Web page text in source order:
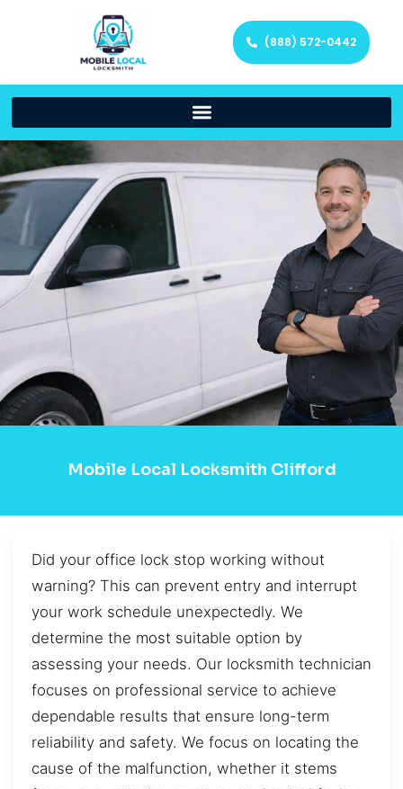
(888) 572-0442
Mobile Local Locksmith Clifford
Did your office lock stop working without
warning? This can prevent entry and interrupt
your work schedule unexpectedly. We
determine the most suitable option by
assessing your needs. Our locksmith technician
focuses on professional service to achieve
dependable results that ensure long-term
reliability and safety. We focus on locating the
cause of the malfunction, whether it stems